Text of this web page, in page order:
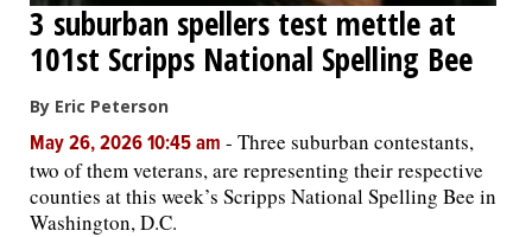
3 suburban spellers test mettle at
101st Scripps National Spelling Bee
By Eric Peterson
May 26, 2026 10:45 am - Three suburban contestants,
two of them veterans, are representing their respective
counties at this week’s Scripps National Spelling Bee in
Washington, D.C.